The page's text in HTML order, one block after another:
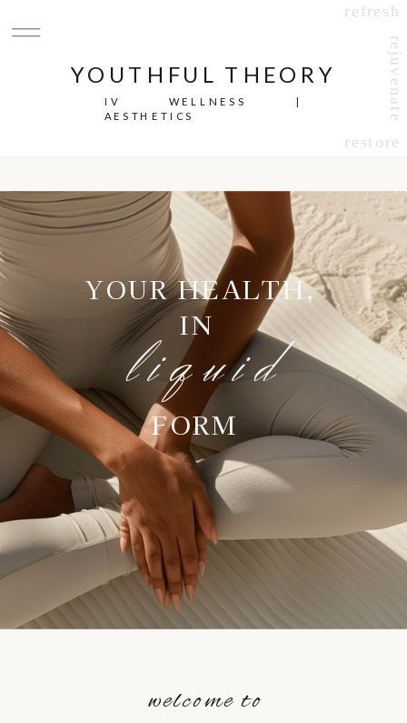
YOUTHFUL THEORY
IV WELLNESS |
AESTHETICS
refresh
rejuvenate
restore
welcome to
YOUR HEALTH,
IN
liquid
FORM